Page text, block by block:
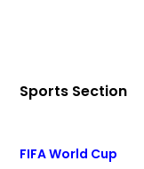
Sports Section
FIFA World Cup